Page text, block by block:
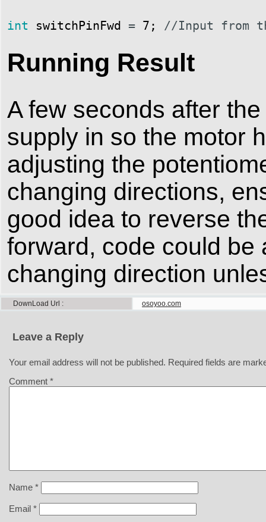
int switchPinFwd = 7 ; //Input from
Running Result
A few seconds after
supply in so the motor
adjusting the
changing directions,
good idea to reverse
forward, code could be
changing direction
DownLoad Url osoyoo.com
Leave a Reply
Your email address will not be published. Required fields are
Comment *
Name *
Email *